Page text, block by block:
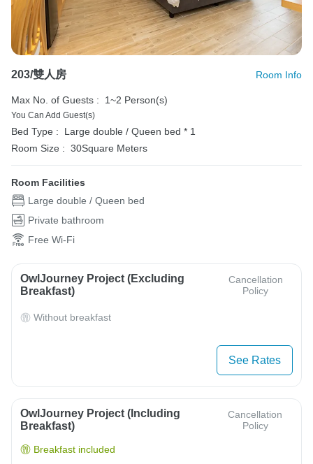
203/雙人房 Room Info
Max No. of Guests : 1~2 Person(s)
You Can Add Guest(s)
Bed Type :
Large double / Queen bed * 1
Room Size : 30Square Meters
Room Facilities
Large double / Queen bed
Private bathroom
Free Wi-Fi
OwlJourney Project (Excluding
Breakfast)
Cancellation
Policy
Without breakfast
See Rates
OwlJourney Project (Including
Breakfast)
Cancellation
Policy
Breakfast included